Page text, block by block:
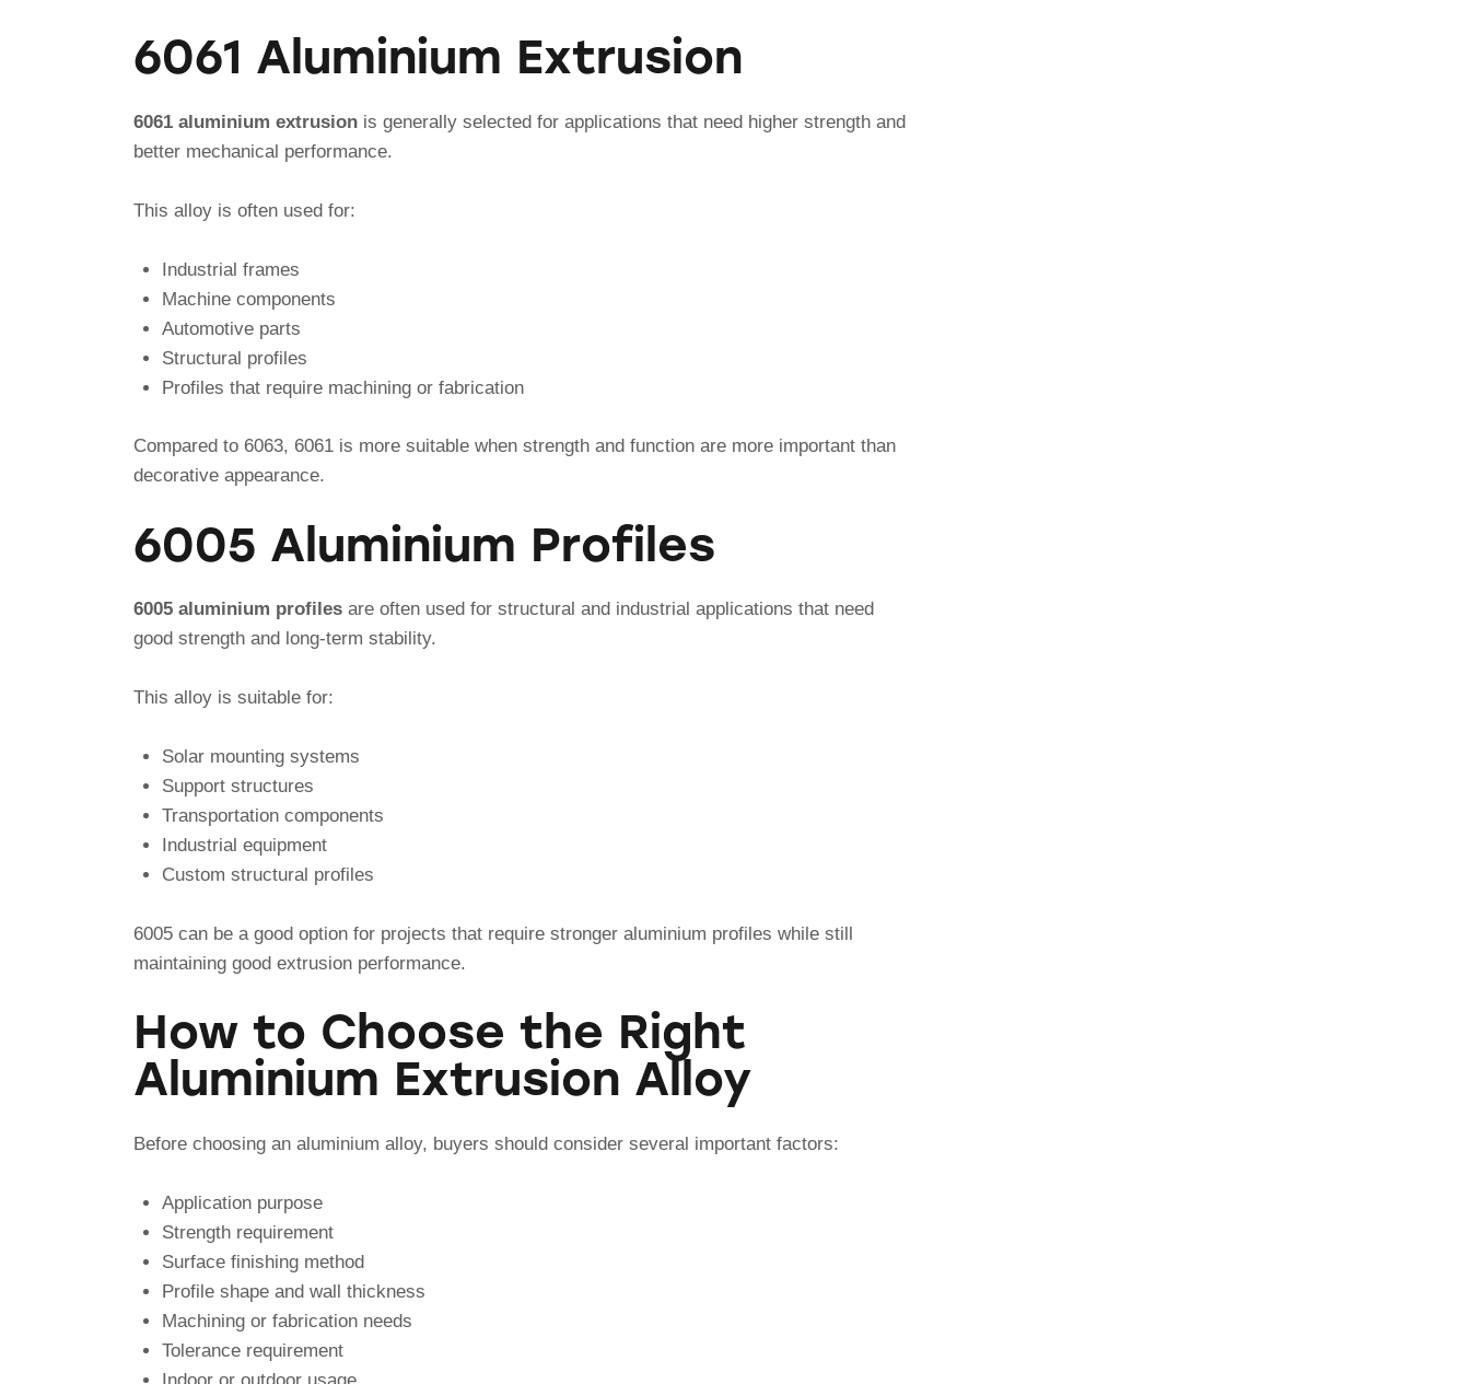
6061 Aluminium Extrusion
6061 aluminium extrusion is generally selected for applications that need higher strength and
better mechanical performance.
This alloy is often used for:
Industrial frames
Machine components
Automotive parts
Structural profiles
Profiles that require machining or fabrication
Compared to 6063, 6061 is more suitable when strength and function are more important than
decorative appearance.
6005 Aluminium Profiles
6005 aluminium profiles are often used for structural and industrial applications that need
good strength and long-term stability.
This alloy is suitable for:
Solar mounting systems
Support structures
Transportation components
Industrial equipment
Custom structural profiles
6005 can be a good option for projects that require stronger aluminium profiles while still
maintaining good extrusion performance.
How to Choose the Right
Aluminium Extrusion Alloy
Before choosing an aluminium alloy, buyers should consider several important factors:
Application purpose
Strength requirement
Surface finishing method
Profile shape and wall thickness
Machining or fabrication needs
Tolerance requirement
Indoor or outdoor usage